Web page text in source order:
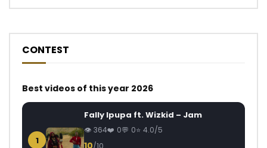
CONTEST
Best videos of this year 2026
1
Fally Ipupa ft. Wizkid – Jam
364 0 0 4.0/5